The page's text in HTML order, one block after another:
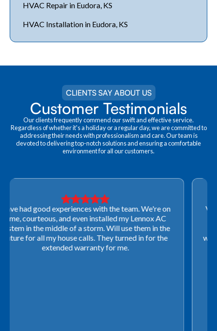
HVAC Repair in Eudora, KS
HVAC Installation in Eudora, KS
CLIENTS SAY ABOUT US
Customer Testimonials
Our clients frequently commend our swift and effective service.
Regardless of whether it's a holiday or a regular day, we are committed to
addressing their needs with professionalism and care. Our team is
devoted to delivering top-notch solutions and ensuring a comfortable
environment for all our customers.
Very professional! They were able to come out last-
minute to look at a furnace to salvage our home
closing. They ordered the part quickly and worked
with our schedule to get installation done. We will not
use any other company going forward!